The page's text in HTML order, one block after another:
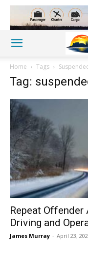
Home Tags
Tag:
Repeat
Driving and
James Murray - April 23,